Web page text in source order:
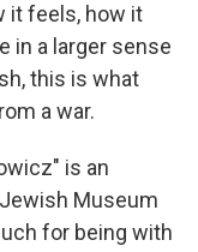
it feels, how it
in a larger sense
this is what
a war.
is an
Museum
for being with